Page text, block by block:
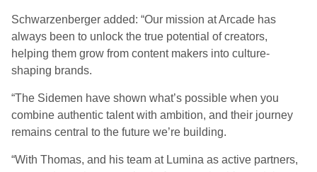
Schwarzenberger added: “Our mission at Arcade has
always been to unlock the true potential of creators,
helping them grow from content makers into culture-
shaping brands.
“The Sidemen have shown what’s possible when you
combine authentic talent with ambition, and their journey
remains central to the future we’re building.
“With Thomas, and his team at Lumina as active partners,